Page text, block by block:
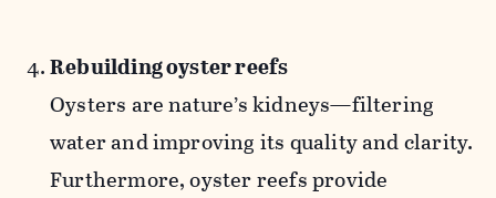
Rebuilding oyster reefs
Oysters are nature’s kidneys—filtering
water and improving its quality and clarity.
Furthermore, oyster reefs provide